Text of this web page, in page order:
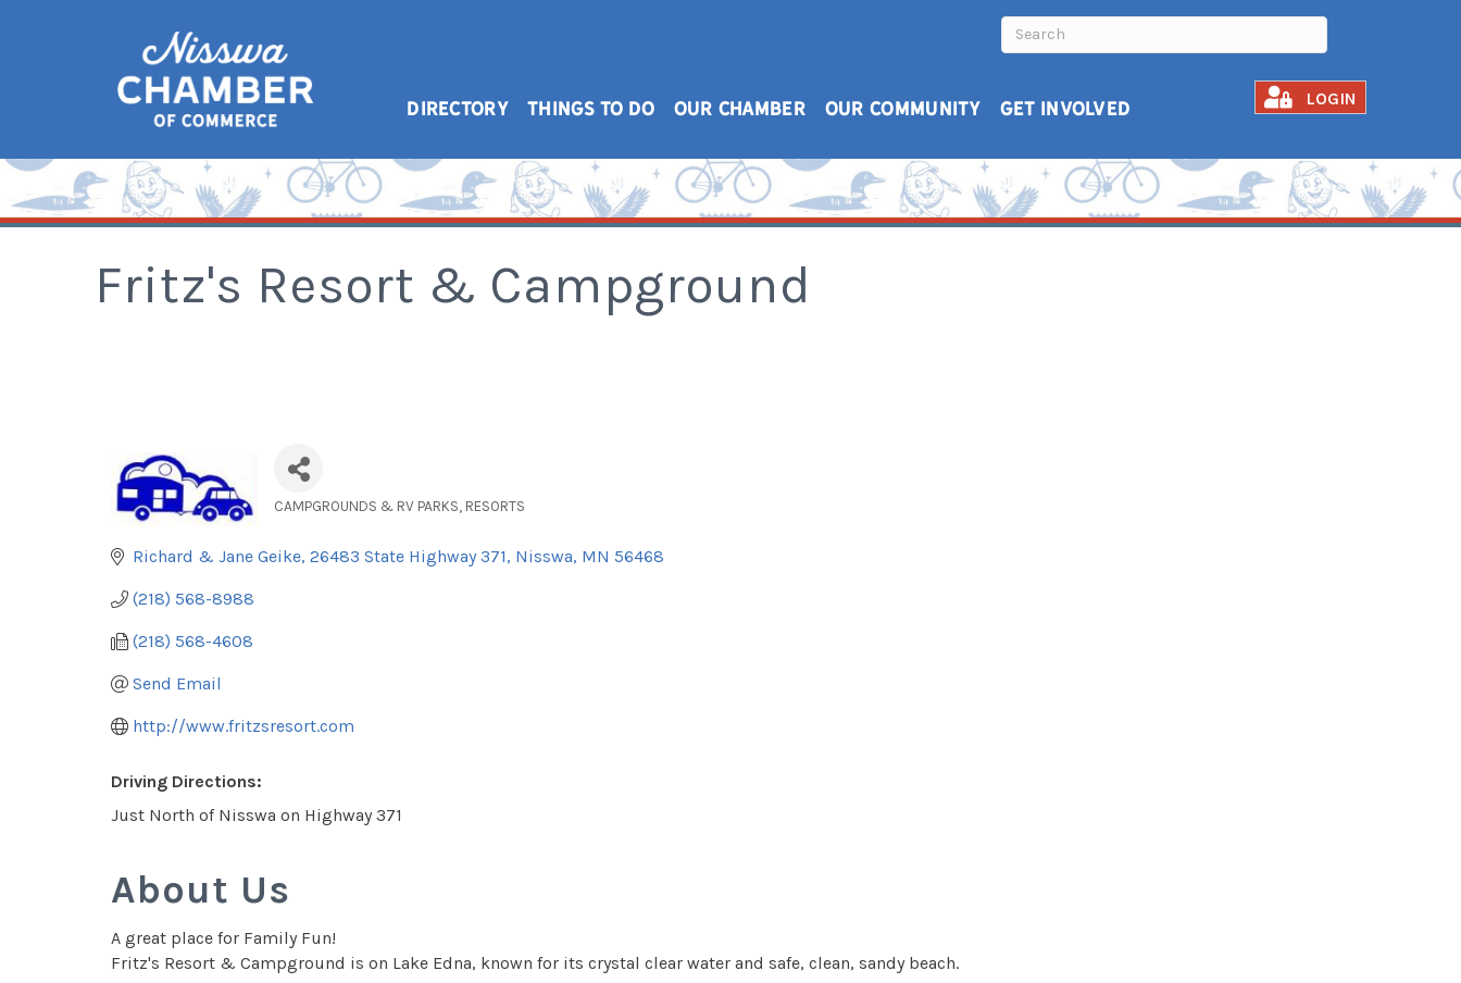
DIRECTORY THINGS TO DO OUR CHAMBER OUR COMMUNITY GET INVOLVED LOGIN
Fritz's Resort & Campground
CAMPGROUNDS & RV PARKS RESORTS
Richard & Jane Geike 26483 State Highway 371 Nisswa MN 56468
(218) 568-8988
(218) 568-4608
Send Email
http://www.fritzsresort.com
Driving Directions:
Just North of Nisswa on Highway 371
About Us
A great place for Family Fun!
Fritz's Resort & Campground is on Lake Edna, known for its crystal clear water and safe, clean, sandy beach.